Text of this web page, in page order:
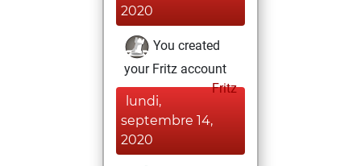
2020
You created
your Fritz account
Fritz
lundi,
septembre 14,
2020